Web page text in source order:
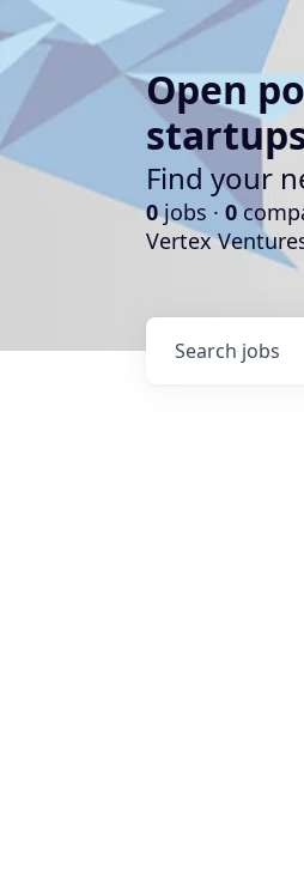
Open
Find your
0jobs · 0
Vertex
Search jobs